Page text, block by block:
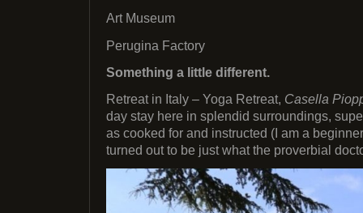
Art Museum
Perugina Factory
Something a little different.
Retreat in Italy – Yoga Retreat, Casella
day stay here in splendid surroundings,
as cooked for and instructed (I am a
turned out to be just what the proverbial